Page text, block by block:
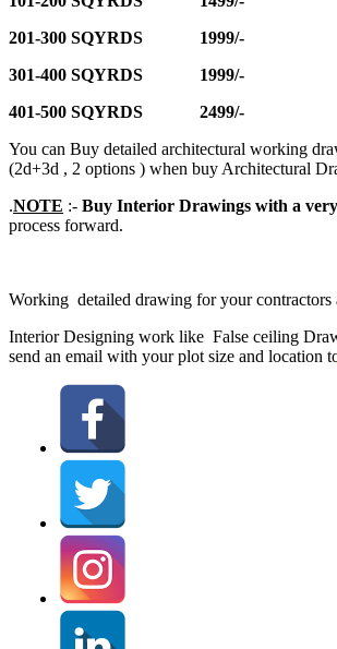
201-300 SQYRDS 1999/-
301-400 SQYRDS 1999/-
401-500 SQYRDS 2499/-
You can Buy detailed architectural working
(2d+3d , 2 options ) when buy Architectural
.NOTE :- Buy Interior Drawings with a
process forward.
Working detailed drawing for your
Interior Designing work like False ceiling
send an email with your plot size and location